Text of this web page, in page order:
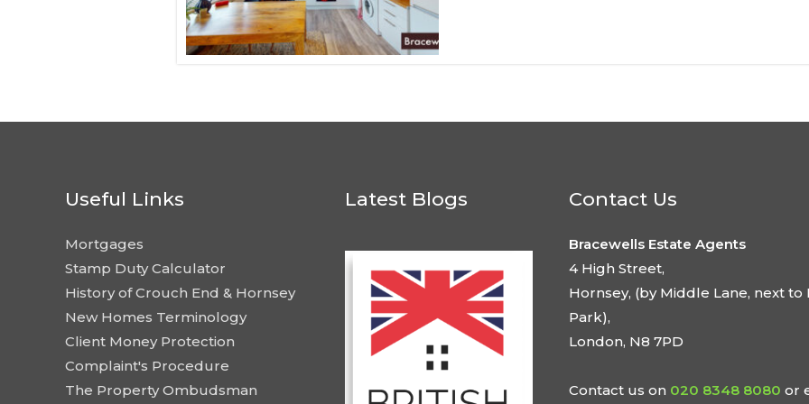
Useful Links
Mortgages
Stamp Duty Calculator
History of Crouch End & Hornsey
New Homes Terminology
Client Money Protection
Complaint's Procedure
The Property Ombudsman
Latest Blogs Contact Us
Bracewells Estate Agents
4 High Street,
Hornsey, (by Middle Lane, next to
Park),
London, N8 7PD
Contact us on 020 8348 8080 or